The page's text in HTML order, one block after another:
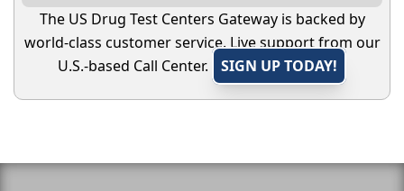
The US Drug Test Centers Gateway is backed by
world-class customer service. Live support from our
U.S.-based Call Center.
SIGN UP TODAY!